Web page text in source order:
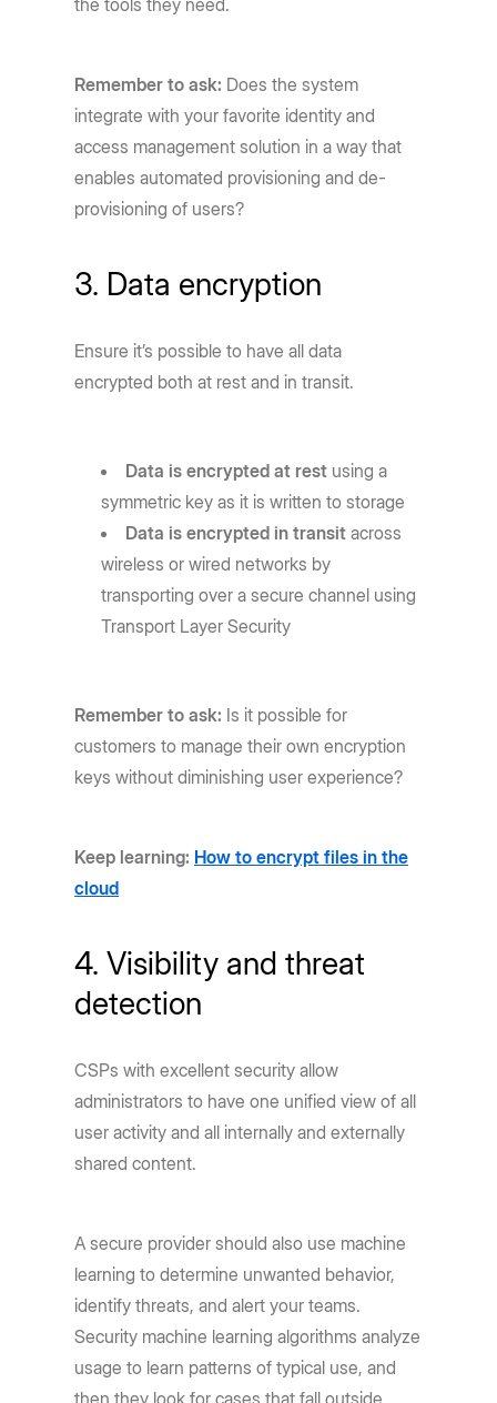
Remember to ask: Does the system
integrate with your favorite identity and
access management solution in a way that
enables automated provisioning and de-
provisioning of users?
3. Data encryption
Ensure it’s possible to have all data
encrypted both at rest and in transit.
Data is encrypted at rest using a
symmetric key as it is written to storage
Data is encrypted in transitacross
wireless or wired networks by
transporting over a secure channel using
Transport Layer Security
Remember to ask: Is it possible for
customers to manage their own encryption
keys without diminishing user experience?
Keep learning: How to encrypt files in the
cloud
4. Visibility and threat
detection
CSPs with excellent security allow
administrators to have one unified view of all
user activity and all internally and externally
shared content.
A secure provider should also use machine
learning to determine unwanted behavior,
identify threats, and alert your teams.
Security machine learning algorithms analyze
usage to learn patterns of typical use, and
then they look for cases that fall outside